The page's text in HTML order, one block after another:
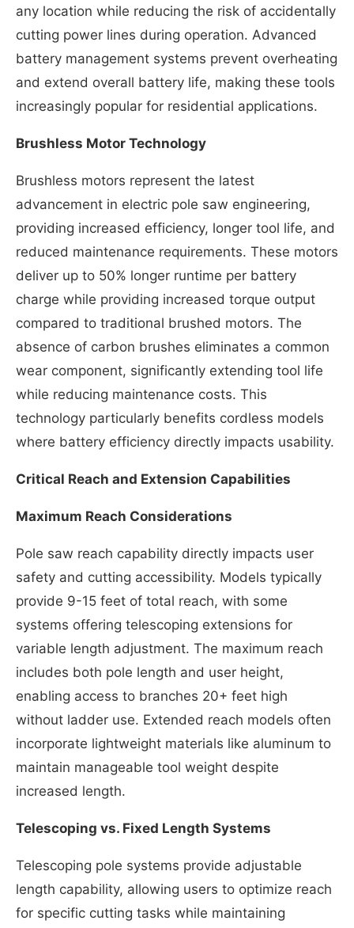
any location while reducing the risk of accidentally
cutting power lines during operation. Advanced
battery management systems prevent overheating
and extend overall battery life, making these tools
increasingly popular for residential applications.
Brushless Motor Technology
Brushless motors represent the latest
advancement in electric pole saw engineering,
providing increased efficiency, longer tool life, and
reduced maintenance requirements. These motors
deliver up to 50% longer runtime per battery
charge while providing increased torque output
compared to traditional brushed motors. The
absence of carbon brushes eliminates a common
wear component, significantly extending tool life
while reducing maintenance costs. This
technology particularly benefits cordless models
where battery efficiency directly impacts usability.
Critical Reach and Extension Capabilities
Maximum Reach Considerations
Pole saw reach capability directly impacts user
safety and cutting accessibility. Models typically
provide 9-15 feet of total reach, with some
systems offering telescoping extensions for
variable length adjustment. The maximum reach
includes both pole length and user height,
enabling access to branches 20+ feet high
without ladder use. Extended reach models often
incorporate lightweight materials like aluminum to
maintain manageable tool weight despite
increased length.
Telescoping vs. Fixed Length Systems
Telescoping pole systems provide adjustable
length capability, allowing users to optimize reach
for specific cutting tasks while maintaining